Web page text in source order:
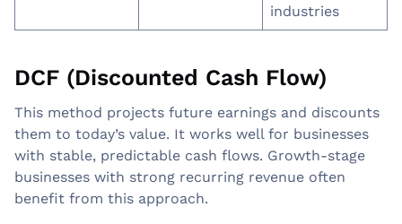
industries
DCF (Discounted Cash Flow)
This method projects future earnings and discounts
them to today’s value. It works well for businesses
with stable, predictable cash flows. Growth-stage
businesses with strong recurring revenue often
benefit from this approach.